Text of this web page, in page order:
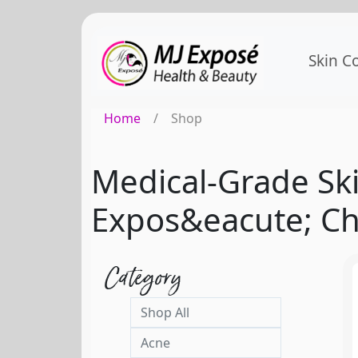
Skin
Home / Shop
Medical-Grade
Expos&eacute;
Category
Shop All
Acne